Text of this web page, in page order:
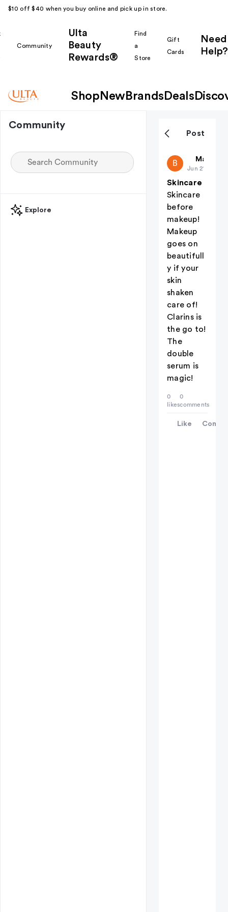
$10 off $40 when you buy online and pick up in store.
Community
Ulta
Beauty
Rewards®
Find
a
Store
Gift
Cards
Need
Help?
Shop New Brands Deals
Community
Explore
Post
B Basdee331
Makeup
Jun 21
Skincare
Skincare
before
makeup!
Makeup
goes on
beautifull
y if your
skin
shaken
care of!
Clarins is
the go to!
The
double
serum is
magic!
0
likes
0
comments
Like